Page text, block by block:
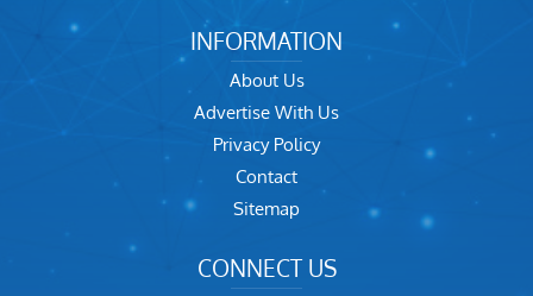
INFORMATION
About Us
Advertise With Us
Privacy Policy
Contact
Sitemap
CONNECT US